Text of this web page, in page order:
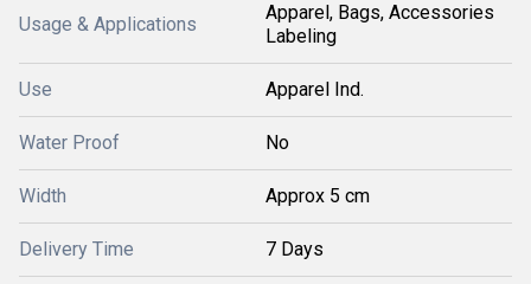
Usage & Applications
Apparel, Bags, Accessories
Labeling
Use Apparel Ind.
Water Proof No
Width Approx 5 cm
Delivery Time 7 Days